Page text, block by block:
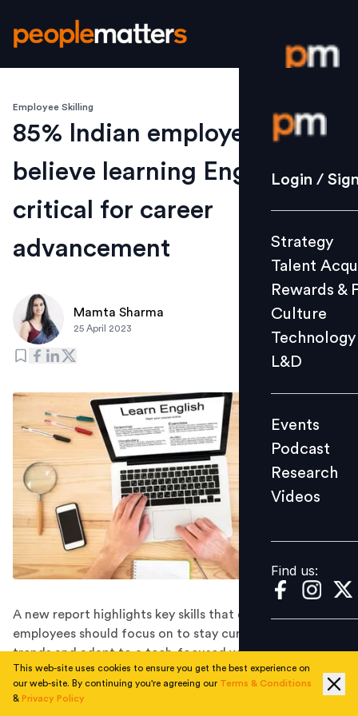
Login /
Strategy
Culture
L&D
Events
Videos
Find us:
Login /
Strategy
Talent
Rewards &
Culture
Technology
L&D
Events
Podcast
Research
Videos
Find us:
Employee Skilling
85% Indian employees
believe learning English
critical for career
advancement
Mamta Sharma
25 April 2023
A new report highlights key skills that employers and
employees should focus on to stay current on upskilling
trends and adapt to a tech-focused world, amid other
valuable insights into the future of work.
While millennials and Gen X workers are optimistic
This web-site uses cookies to ensure you get the best experience on
our web-site. By continuing you're agreeing our Terms & Conditions
& Privacy Policy